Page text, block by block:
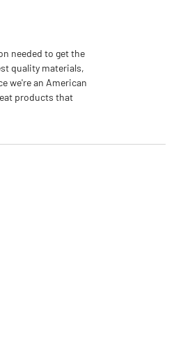
needed to get the
quality materials,
we're an American
products that